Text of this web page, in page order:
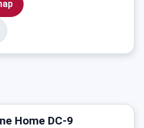
Home DC-9